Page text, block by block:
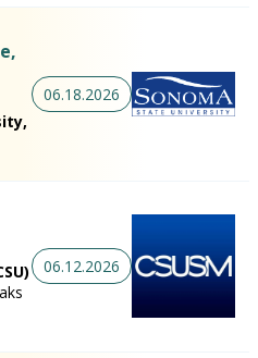
06.18.2026
06.12.2026